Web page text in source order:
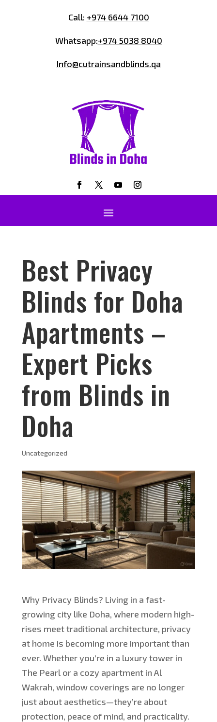
Call: +974 6644 7100
Whatsapp:+974 5038 8040
Info@cutrainsandblinds.qa
Best Privacy
Blinds for Doha
Apartments –
Expert Picks
from Blinds in
Doha
Uncategorized
Why Privacy Blinds? Living in a fast-
growing city like Doha, where modern high-
rises meet traditional architecture, privacy
at home is becoming more importantthan
ever. Whetheryou’re in a luxury tower in
The Pearl or a cozy apartment in Al
Wakrah, window coverings are no longer
just about aesthetics—they’re about
protection, peace of mind, and practicality.